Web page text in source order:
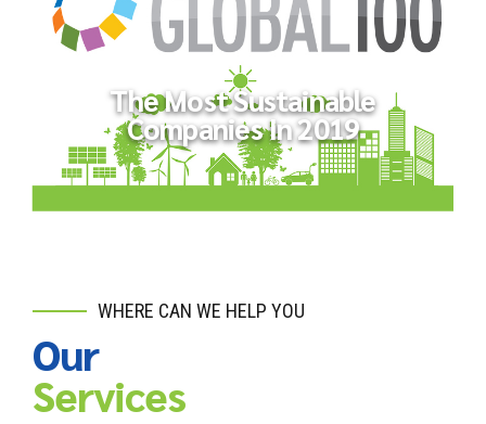
ND-GAIN Country Index
The Most Sustainable Companies
In 2019
The Most Sustainable
Companies In 2019
WHERE CAN WE HELP YOU
Our
Services